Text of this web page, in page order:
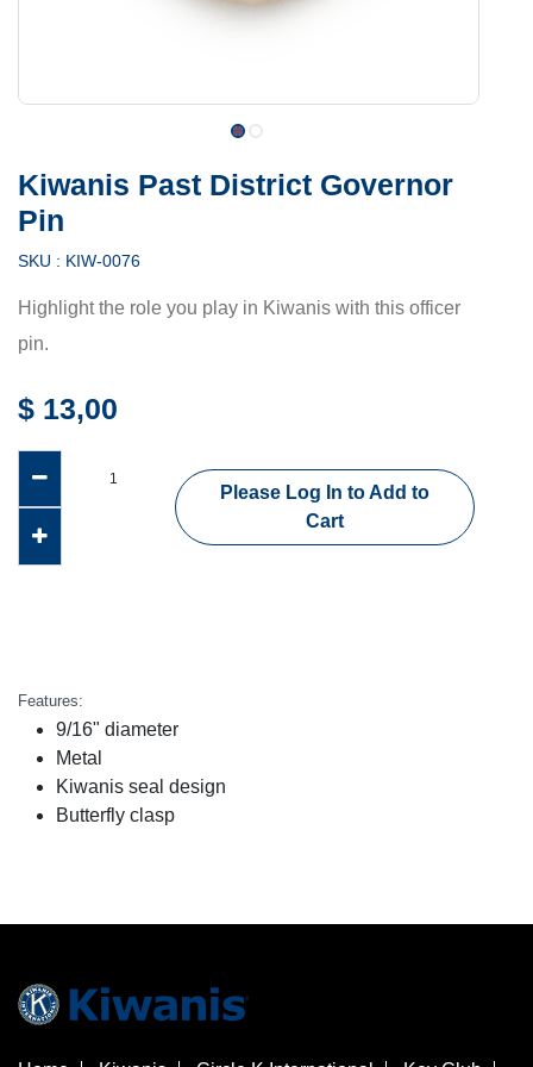
Kiwanis Past District Governor
Pin
SKU : KIW-0076
Highlight the role you play in Kiwanis with this officer
pin.
$ 13,00
Please Log In to Add to
Cart
Features:
9/16" diameter
Metal
Kiwanis seal design
Butterfly clasp